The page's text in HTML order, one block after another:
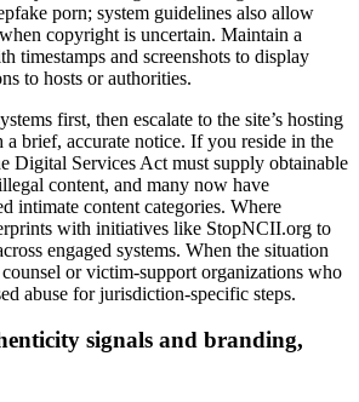
porn; system guidelines also allow
copyright is uncertain. Maintain a
timestamps and screenshots to display
to hosts or authorities.
first, then escalate to the site’s hosting
brief, accurate notice. If you reside in the
Digital Services Act must supply obtainable
content, and many now have
intimate content categories. Where
with initiatives like StopNCII.org to
engaged systems. When the situation
counsel or victim-support organizations who
abuse for jurisdiction-specific steps.
signals and branding,